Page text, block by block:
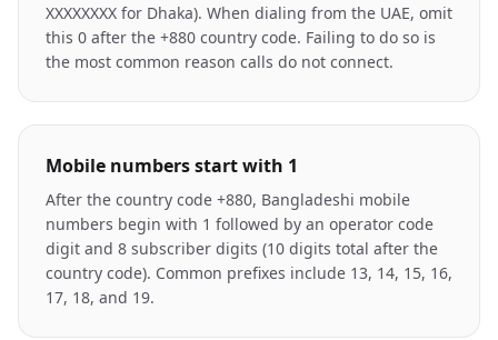
XXXXXXXX for Dhaka). When dialing from the UAE, omit
this 0 after the +880 country code. Failing to do so is
the most common reason calls do not connect.
Mobile numbers start with 1
After the country code +880, Bangladeshi mobile
numbers begin with 1 followed by an operator code
digit and 8 subscriber digits (10 digits total after the
country code). Common prefixes include 13, 14, 15, 16,
17, 18, and 19.